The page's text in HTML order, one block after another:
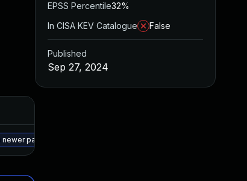
patched version
EPSS Percentile32%
In CISA KEV Catalogue
False
Published
Sep 27, 2024